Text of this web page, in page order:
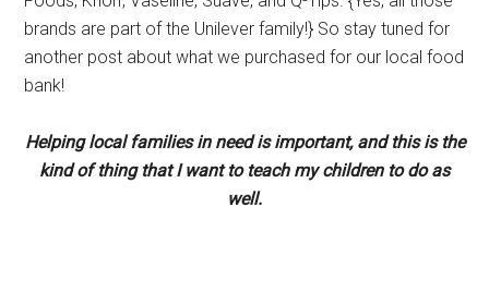
brands are part of the Unilever family!} So stay tuned for
another post about what we purchased for our local food
bank!
Helping local families in need is important, and this is the
kind of thing that I want to teach my children to do as
well.